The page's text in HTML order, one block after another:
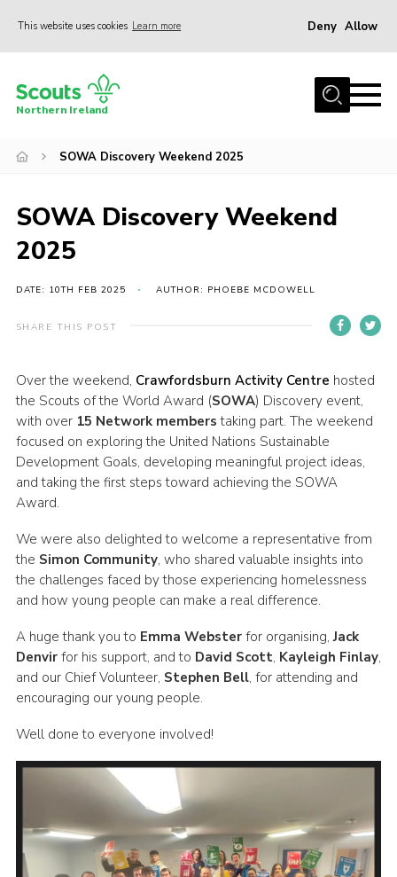
This website uses cookies Learn more Deny Allow
Join us
Activity Centres
News
Transformation
Events and Training Calendar
Adult Support
Members
Child Exploitation and Online Protection
National Website
Cookies
Northern Ireland
SOWA Discovery Weekend 2025
SOWA Discovery Weekend
2025
DATE: 10TH FEB 2025 AUTHOR: PHOEBE MCDOWELL
SHARE THIS POST
Over the weekend, Crawfordsburn Activity Centre hosted
the Scouts of the World Award (SOWA) Discovery event,
with over 15 Network members taking part. The weekend
focused on exploring the United Nations Sustainable
Development Goals, developing meaningful project ideas,
and taking the first steps toward achieving the SOWA
Award.
We were also delighted to welcome a representative from
the Simon Community, who shared valuable insights into
the challenges faced by those experiencing homelessness
and how young people can make a real difference.
A huge thank you to Emma Websterfor organising,Jack
Denvirfor his support, and to David Scott, Kayleigh Finlay,
and our Chief Volunteer, Stephen Bell, for attending and
encouraging our young people.
Well done to everyone involved!